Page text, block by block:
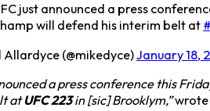
just announced a press
will defend his interim belt at
(@mikedyce)January 18,
a press conference this
atUFC 223in [sic] Brooklym,”wrote